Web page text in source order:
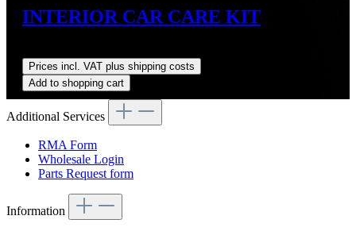
INTERIOR CAR CARE KIT
Prices incl. VAT plus shipping costs
Add to shopping cart
Additional Services
RMA Form
Wholesale Login
Parts Request form
Information